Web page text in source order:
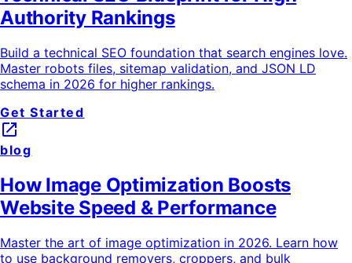
Authority Rankings
Build a technical SEO foundation that search engines love.
Master robots files, sitemap validation, and JSON LD
schema in 2026 for higher rankings.
Get Started
launch
blog
How Image Optimization Boosts
Website Speed & Performance
Master the art of image optimization in 2026. Learn how
to use background removers, croppers, and bulk